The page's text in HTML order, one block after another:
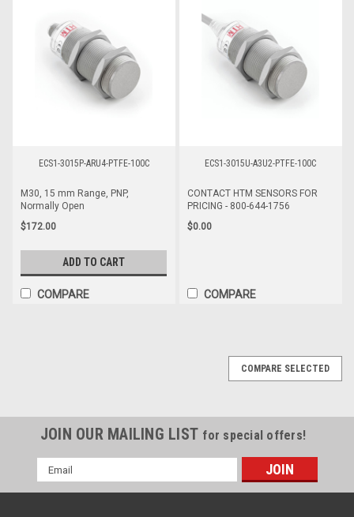
ECS1-3015P-ARU4-PTFE-100C
M30, 15 mm Range, PNP,
Normally Open
$172.00
ADD TO CART
COMPARE
ECS1-3015U-A3U2-PTFE-100C
CONTACT HTM SENSORS FOR
PRICING - 800-644-1756
$0.00
COMPARE
COMPARE SELECTED
JOIN OUR MAILING LIST for special offers!
Email
Address